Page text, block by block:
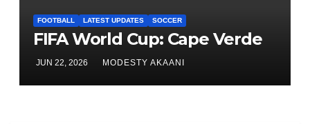
FOOTBALL LATEST UPDATES SOCCER
FIFA World Cup: Cape Verde
JUN 22, 2026 MODESTY AKAANI